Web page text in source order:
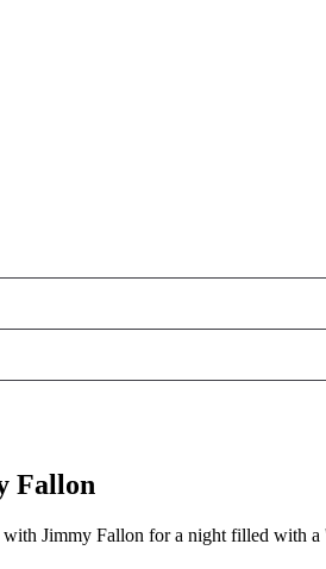
Fallon
Jimmy Fallon for a night filled with